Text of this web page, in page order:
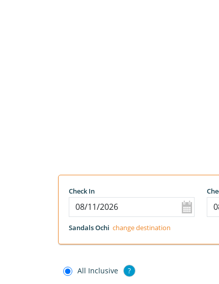
Check In
Sandals Ochi change destination
All Inclusive ?